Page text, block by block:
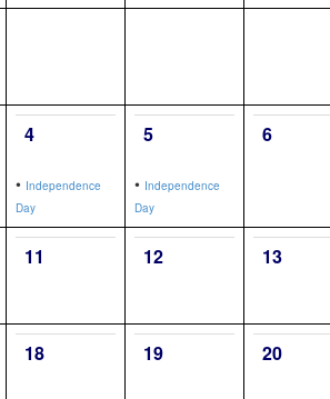
4
• Independence
Day
5
• Independence
Day
6
11 12 13
18 19 20